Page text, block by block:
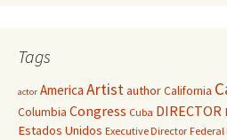
Tags
actor America ArtistauthorCalifornia
Columbia Congress Cuba DIRECTOR
Estados Unidos Executive Director Federal